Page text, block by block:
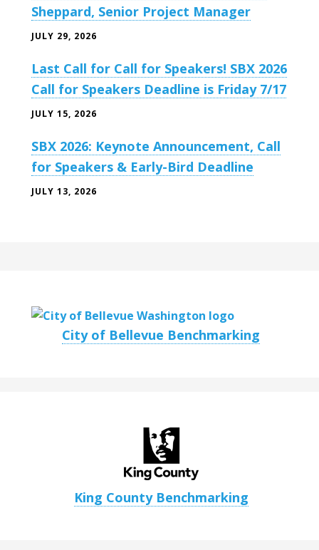
Sheppard, Senior Project Manager
JULY 29, 2026
Last Call for Call for Speakers! SBX 2026
Call for Speakers Deadline is Friday 7/17
JULY 15, 2026
SBX 2026: Keynote Announcement, Call
for Speakers & Early-Bird Deadline
JULY 13, 2026
City of Bellevue Benchmarking
King County Benchmarking